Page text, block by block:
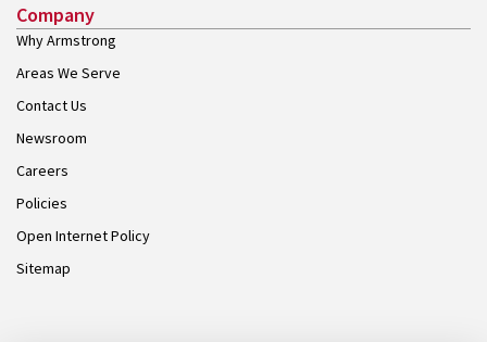
Company
Why Armstrong
Areas We Serve
Contact Us
Newsroom
Careers
Policies
Open Internet Policy
Sitemap